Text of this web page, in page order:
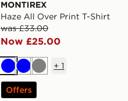
MONTIREX
Haze All Over Print T-Shirt
was £33.00
Now £25.00
BlueBlueGrey
+ 1
Offers